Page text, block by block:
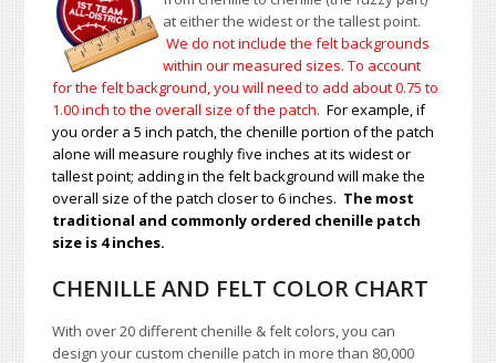
at either the widest or the tallest point.
We do not include the felt backgrounds
within our measured sizes. To account
for the felt background, you will need to add about 0.75 to
1.00inch to the overall size of the patch.For example, if
you order a 5 inch patch, the chenille portion of the patch
alone will measure roughly five inches at its widest or
tallest point; adding in the felt background will make the
overall size of the patch closer to 6 inches. The most
traditional and commonly ordered chenille patch
size is 4 inches.
CHENILLE AND FELT COLOR CHART
With over 20 different chenille & felt colors, you can
design your custom chenille patch in more than 80,000